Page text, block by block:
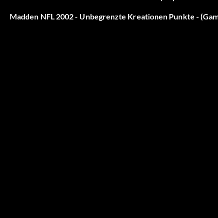
Madden NFL 2002 - Unbegrenzte Kreationen Punkte -